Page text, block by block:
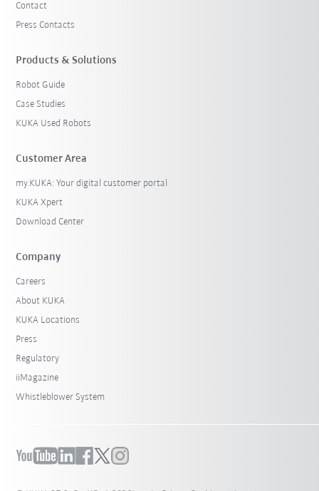
Contact
Press Contacts
Products & Solutions
Robot Guide
Case Studies
KUKA Used Robots
Customer Area
my.KUKA: Your digital customer portal
KUKA Xpert
Download Center
Company
Careers
About KUKA
KUKA Locations
Press
Regulatory
iiMagazine
Whistleblower System